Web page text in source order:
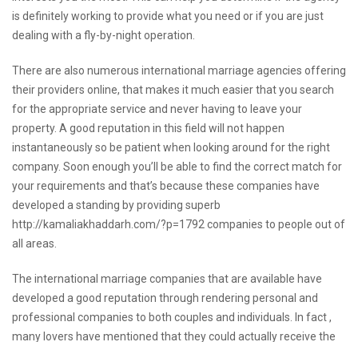
is definitely working to provide what you need or if you are just
dealing with a fly-by-night operation.
There are also numerous international marriage agencies offering
their providers online, that makes it much easier that you search
for the appropriate service and never having to leave your
property. A good reputation in this field will not happen
instantaneously so be patient when looking around for the right
company. Soon enough you’ll be able to find the correct match for
your requirements and that’s because these companies have
developed a standing by providing superb
http://kamaliakhaddarh.com/?p=1792 companies to people out of
all areas.
The international marriage companies that are available have
developed a good reputation through rendering personal and
professional companies to both couples and individuals. In fact ,
many lovers have mentioned that they could actually receive the